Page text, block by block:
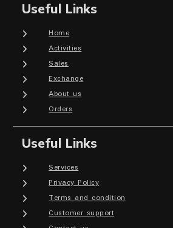
Useful Links
Home
Activities
Sales
Exchange
About us
Orders
Useful Links
Services
Privacy Policy
Terms and condition
Customer support